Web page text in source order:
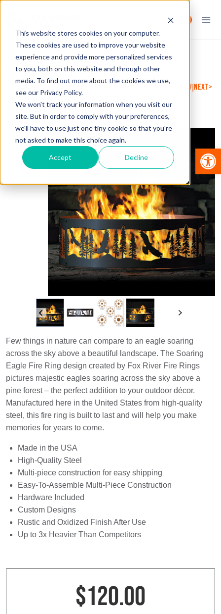
This website stores cookies on your computer.
These cookies are used to improve your website
experience and provide more personalized services
to you, both on this website and through other
media. To find out more about the cookies we use,
see our Privacy Policy.
We won't track your information when you visit our
site. But in order to comply with your preferences,
we'll have to use just one tiny cookie so that you're
not asked to make this choice again.
Accept Decline
content
HOME /SHOP /FIRE RINGS /SOARING EAGLE
PREVIOUS
NEXT
SOARING EAGLE
Few things in nature can compare to an eagle soaring
across the sky above a beautiful landscape. The Soaring
Eagle Fire Ring design created by Fox River Fire Rings
pictures majestic eagles soaring across the sky above a
pine forest – the perfect addition to your outdoor décor.
Manufactured here in the United States from high-quality
steel, this fire ring is built to last and will help you make
memories for years to come.
Made in the USA
High-Quality Steel
Multi-piece construction for easy shipping
Easy-To-Assemble Multi-Piece Construction
Hardware Included
Custom Designs
Rustic and Oxidized Finish After Use
Up to 3x Heavier Than Competitors
$120.00